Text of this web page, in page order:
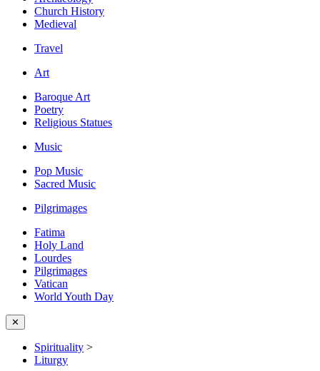
Church History
Medieval
Travel
Art
Baroque Art
Poetry
Religious Statues
Music
Pop Music
Sacred Music
Pilgrimages
Fatima
Holy Land
Lourdes
Pilgrimages
Vatican
World Youth Day
✕
Spirituality >
Liturgy